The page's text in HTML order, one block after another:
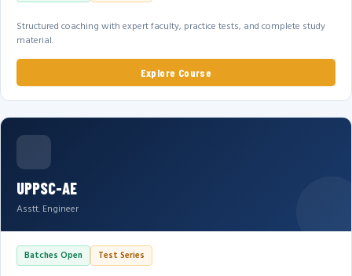
Structured coaching with expert faculty, practice tests, and complete study
material.
Explore Course
UPPSC-AE
Asstt. Engineer
Batches Open Test Series